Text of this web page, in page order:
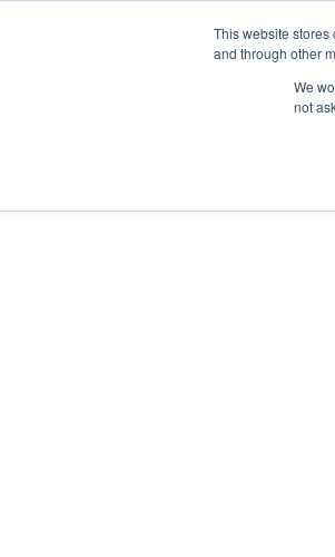
This website
and through other
We
not